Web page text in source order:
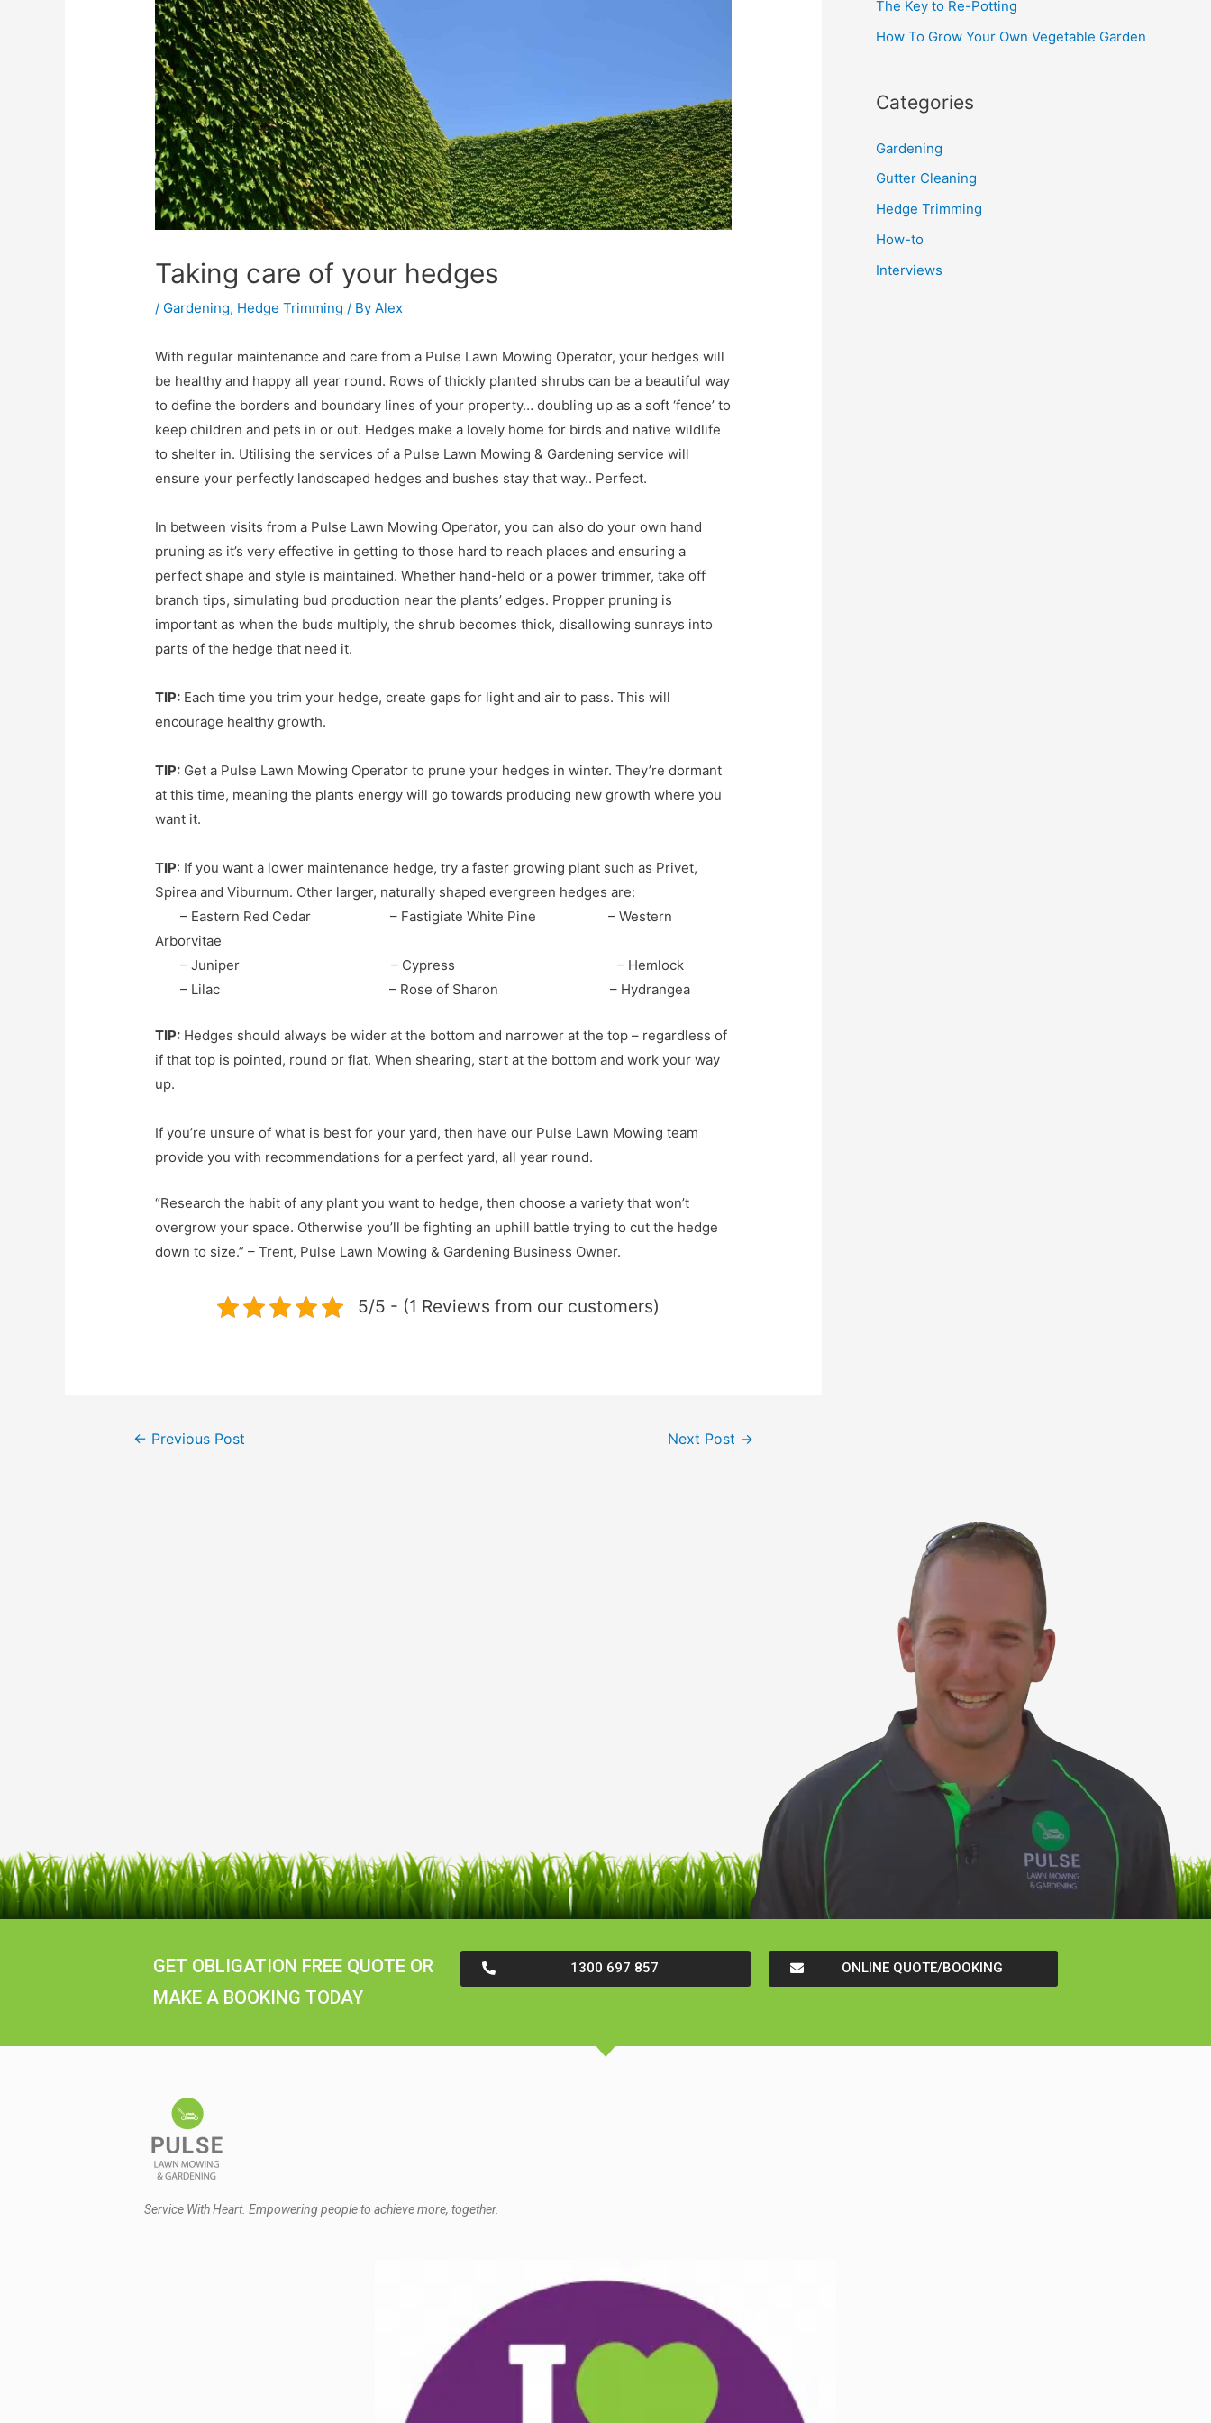
Taking care of your hedges
/ Gardening, Hedge Trimming / ByAlex
With regular maintenance and care from a Pulse Lawn Mowing Operator, your hedges will
be healthy and happy all year round. Rows of thickly planted shrubs can be a beautiful way
to define the borders and boundary lines of your property… doubling up as a soft ‘fence’ to
keep children and pets in or out. Hedges make a lovely home for birds and native wildlife
to shelter in. Utilising the services of a Pulse Lawn Mowing & Gardening service will
ensure your perfectly landscaped hedges and bushes stay that way.. Perfect.
In between visits from a Pulse Lawn Mowing Operator, you can also do your own hand
pruning as it’s very effective in getting to those hard to reach places and ensuring a
perfect shape and style is maintained. Whether hand-held or a power trimmer, take off
branch tips, simulating bud production near the plants’ edges. Propper pruning is
important as when the buds multiply, the shrub becomes thick, disallowing sunrays into
parts of the hedge that need it.
TIP: Each time you trim your hedge, create gaps for light and air to pass. This will
encourage healthy growth.
TIP: Get a Pulse Lawn Mowing Operator to prune your hedges in winter. They’re dormant
at this time, meaning the plants energy will go towards producing new growth where you
want it.
TIP: If you want a lower maintenance hedge, try a faster growing plant such as Privet,
Spirea and Viburnum. Other larger, naturally shaped evergreen hedges are:
– Eastern Red Cedar – Fastigiate White Pine – Western
Arborvitae
– Juniper – Cypress – Hemlock
– Lilac – Rose of Sharon – Hydrangea
TIP: Hedges should always be wider at the bottom and narrower at the top – regardless of
if that top is pointed, round or flat. When shearing, start at the bottom and work your way
up.
If you’re unsure of what is best for your yard, then have our Pulse Lawn Mowing team
provide you with recommendations for a perfect yard, all year round.
“Research the habit of any plant you want to hedge, then choose a variety that won’t
overgrow your space. Otherwise you’ll be fighting an uphill battle trying to cut the hedge
down to size.” – Trent, Pulse Lawn Mowing & Gardening Business Owner.
5/5 - (1 Reviews from our customers)
← Previous Post Next Post →
The Key to Re-Potting
How To Grow Your Own Vegetable Garden
Categories
Gardening
Gutter Cleaning
Hedge Trimming
How-to
Interviews
GET OBLIGATION FREE QUOTE OR
MAKE A BOOKING TODAY
1300 697 857 ONLINE QUOTE/BOOKING
Service With Heart. Empowering people to achieve more, together.